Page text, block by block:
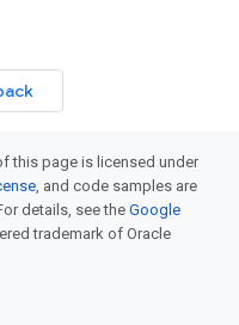
this page is licensed under
, and code samples are
details, see the Google
trademark of Oracle